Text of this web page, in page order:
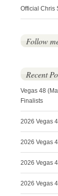
Official Chris
Follow
Recent
Vegas 48
Finalists
2026 Vegas
2026 Vegas
2026 Vegas
2026 Vegas